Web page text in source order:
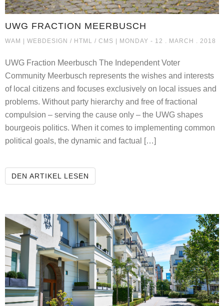
UWG FRACTION MEERBUSCH
WAM | WEBDESIGN / HTML / CMS UWG FRACTION MEERBUSCH
| MONDAY - 12 . MARCH . 2018
UWG Fraction Meerbusch The Independent Voter
Community Meerbusch represents the wishes and interests
of local citizens and focuses exclusively on local issues and
problems. Without party hierarchy and free of fractional
compulsion – serving the cause only – the UWG shapes
bourgeois politics. When it comes to implementing common
political goals, the dynamic and factual […]
DEN ARTIKEL LESEN